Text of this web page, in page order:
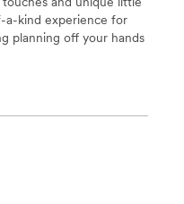
a-kind experience for
planning off your hands